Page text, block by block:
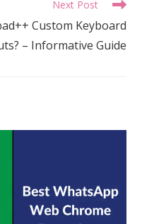
Next Post
Custom Keyboard
– Informative Guide